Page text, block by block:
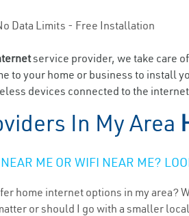
Data Limits - Free Installation
service provider, we take care
to your home or business to
devices connected to the
In My Area
ME OR WIFI NEAR ME?
home internet options in my area?
or should I go with a smaller